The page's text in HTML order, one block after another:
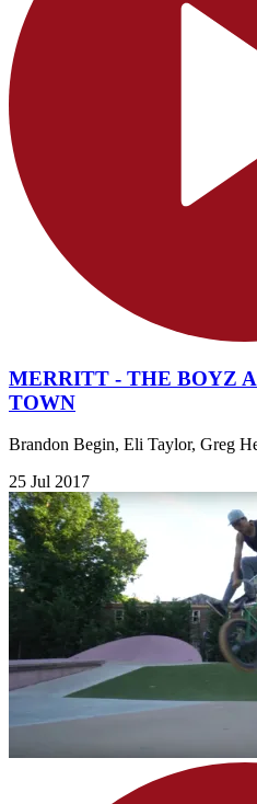
MERRITT - THE BOYZ
TOWN
Brandon Begin, Eli Taylor, Greg
25 Jul 2017